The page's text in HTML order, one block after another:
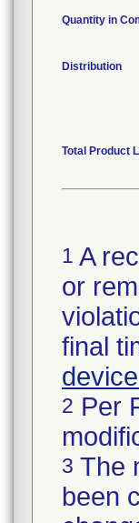
Quantity in
Distribution
Total Product
1 A
or
final
2 Per
3 The
been